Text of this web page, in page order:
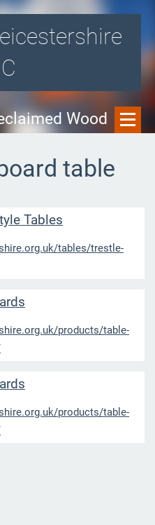
Wood
table
Tables
tables/trestle-
products/table-
products/table-